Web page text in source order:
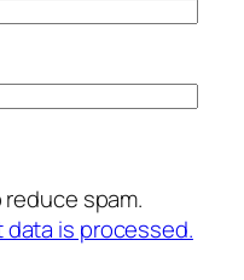
spam.
data is processed.